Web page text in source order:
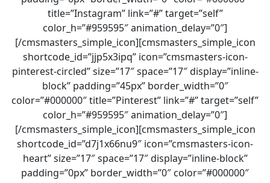
title=”Instagram” link=”#” target=”self”
color_h=”#959595″ animation_delay=”0″]
[/cmsmasters_simple_icon][cmsmasters_simple_icon
shortcode_id=”jjp5x3ipq” icon=”cmsmasters-icon-
pinterest-circled” size=”17″ space=”17″ display=”inline-
block” padding=”45px” border_width=”0″
color=”#000000″ title=”Pinterest” link=”#” target=”self”
color_h=”#959595″ animation_delay=”0″]
[/cmsmasters_simple_icon][cmsmasters_simple_icon
shortcode_id=”d7j1x66nu9″ icon=”cmsmasters-icon-
heart” size=”17″ space=”17″ display=”inline-block”
padding=”0px” border_width=”0″ color=”#000000″